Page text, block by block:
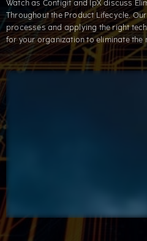
Watch as Configit and IpX discuss
Throughout the Product Lifecycle.
processes and applying the right
for your organization to eliminate the